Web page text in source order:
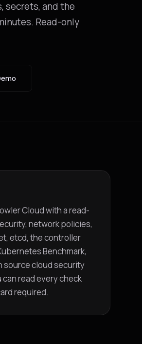
secrets, and the
Read-only
Cloud with a read-
network policies,
etcd, the controller
Benchmark,
source cloud security
read every check
required.